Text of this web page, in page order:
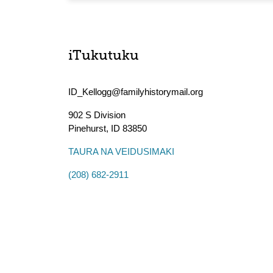
iTukutuku
ID_Kellogg@familyhistorymail.org
902 S Division
Pinehurst, ID 83850
TAURA NA VEIDUSIMAKI
(208) 682-2911